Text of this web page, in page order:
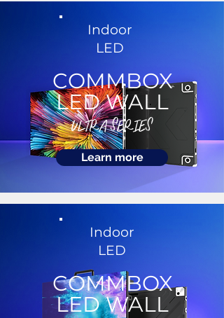
Indoor
LED
COMMBOX
LED WALL
ULTRA SERIES
Learn more
Indoor
LED
COMMBOX
LED WALL